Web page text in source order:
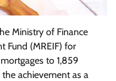
Ministry of Finance
Fund (MREIF) for
to 1,859
achievement as a